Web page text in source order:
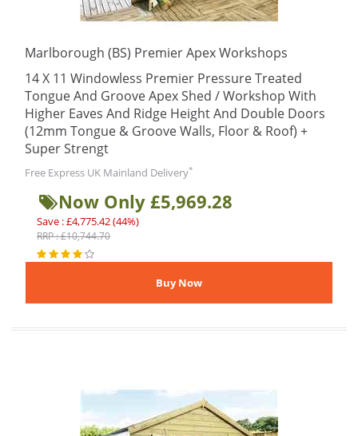
Marlborough (BS) Premier Apex Workshops
14 X 11 Windowless Premier Pressure Treated
Tongue And Groove Apex Shed / Workshop With
Higher Eaves And Ridge Height And Double Doors
(12mm Tongue & Groove Walls, Floor & Roof) +
Super Strengt
Free Express UK Mainland Delivery*
Now Only £5,969.28
Save : £4,775.42 (44%)
RRP : £10,744.70